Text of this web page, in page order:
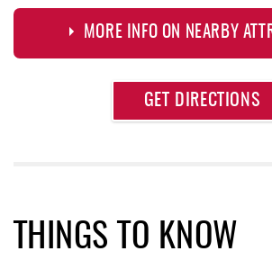
MORE INFO ON NEARBY
Garrett 8 Cinemas
GET DIRECTIONS
THINGS TO KNOW